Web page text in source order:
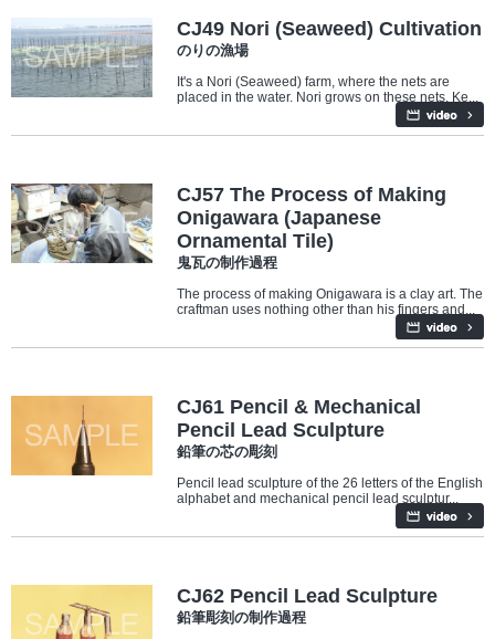
CJ49 Nori (Seaweed) Cultivation
のりの漁場
It's a Nori (Seaweed) farm, where the nets are
placed in the water. Nori grows on these nets. Ke...
CJ57 The Process of Making
Onigawara (Japanese
Ornamental Tile)
鬼瓦の制作過程
The process of making Onigawara is a clay art. The
craftman uses nothing other than his fingers and...
CJ61 Pencil & Mechanical
Pencil Lead Sculpture
鉛筆の芯の彫刻
Pencil lead sculpture of the 26 letters of the English
alphabet and mechanical pencil lead sculptur...
CJ62 Pencil Lead Sculpture
鉛筆彫刻の制作過程